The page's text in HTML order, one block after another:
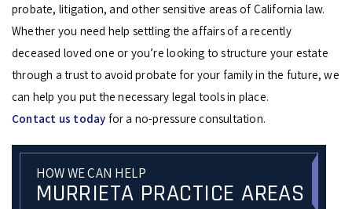
probate, litigation, and other sensitive areas of California law.
Whether you need help settling the affairs of a recently
deceased loved one or you’re looking to structure your estate
through a trust to avoid probate for your family in the future, we
can help you put the necessary legal tools in place.
Contact us today for a no-pressure consultation.
HOW WE CAN HELP
MURRIETA PRACTICE AREAS